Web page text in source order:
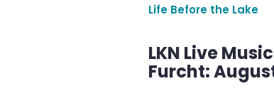
Life Before the Lake
LKN Live
Furcht: